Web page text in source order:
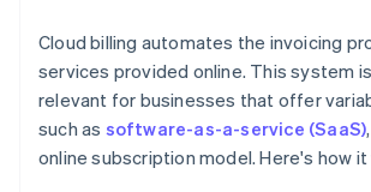
Cloud billing automates the invoicing
services provided online. This system
relevant for businesses that offer
such as software-as-a-service (SaaS)
online subscription model. Here's how it